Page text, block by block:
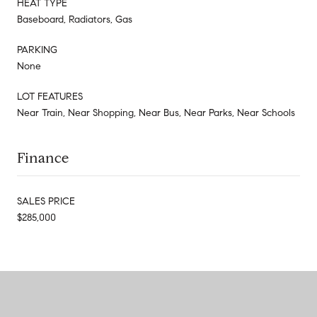
HEAT TYPE
Baseboard, Radiators, Gas
PARKING
None
LOT FEATURES
Near Train, Near Shopping, Near Bus, Near Parks, Near Schools
Finance
SALES PRICE
$285,000